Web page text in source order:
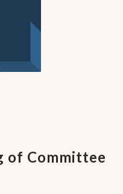
of Committee